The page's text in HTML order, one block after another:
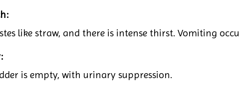
like straw, and there is intense thirst. Vomiting
is empty, with urinary suppression.